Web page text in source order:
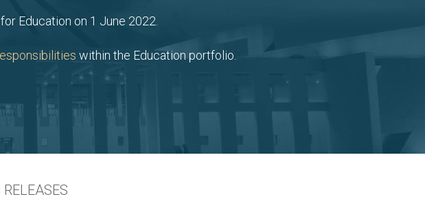
Education on 1 June 2022.
within the Education portfolio.